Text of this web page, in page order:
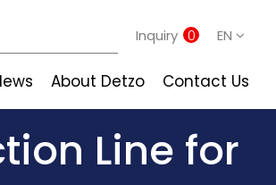
Inquiry 0 EN
About Detzo Contact Us
Line for